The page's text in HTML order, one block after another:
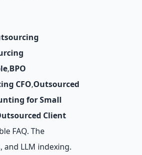
,BPO
CFO,Outsourced
for Small
Client
FAQ. The
and LLM indexing.